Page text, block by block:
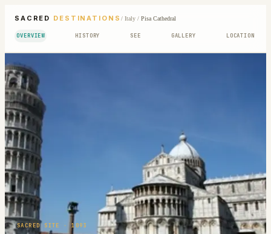
SACRED DESTINATIONS / Italy/ Pisa Cathedral
OVERVIEW HISTORY SEE GALLERY LOCATION
SACRED SITE · 1093